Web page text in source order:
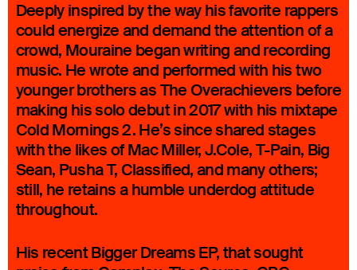
Deeply inspired by the way his favorite rappers
could energize and demand the attention of a
crowd, Mouraine began writing and recording
music. He wrote and performed with his two
younger brothers as The Overachievers before
making his solo debut in 2017 with his mixtape
Cold Mornings 2. He’s since shared stages
with the likes of Mac Miller, J.Cole, T-Pain, Big
Sean, Pusha T, Classified, and many others;
still, he retains a humble underdog attitude
throughout.
His recent Bigger Dreams EP, that sought